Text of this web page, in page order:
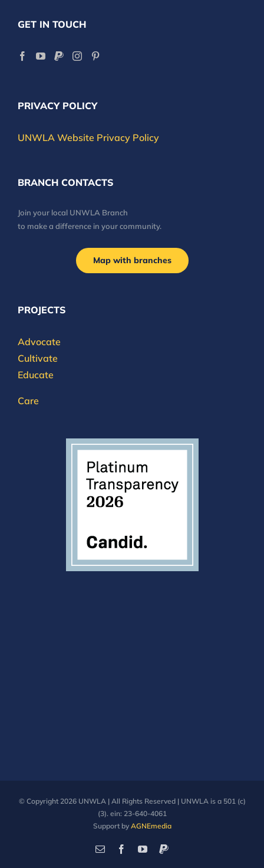
GET IN TOUCH
PRIVACY POLICY
UNWLA Website Privacy Policy
BRANCH CONTACTS
Join your local UNWLA Branch
to make a difference in your community.
Map with branches
PROJECTS
Advocate
Cultivate
Educate
Care
© Copyright 2026 UNWLA | All Rights Reserved | UNWLA is a 501 (c)
(3). ein: 23-640-4061
Support by AGNEmedia
Email FacebookYouTubePayPal